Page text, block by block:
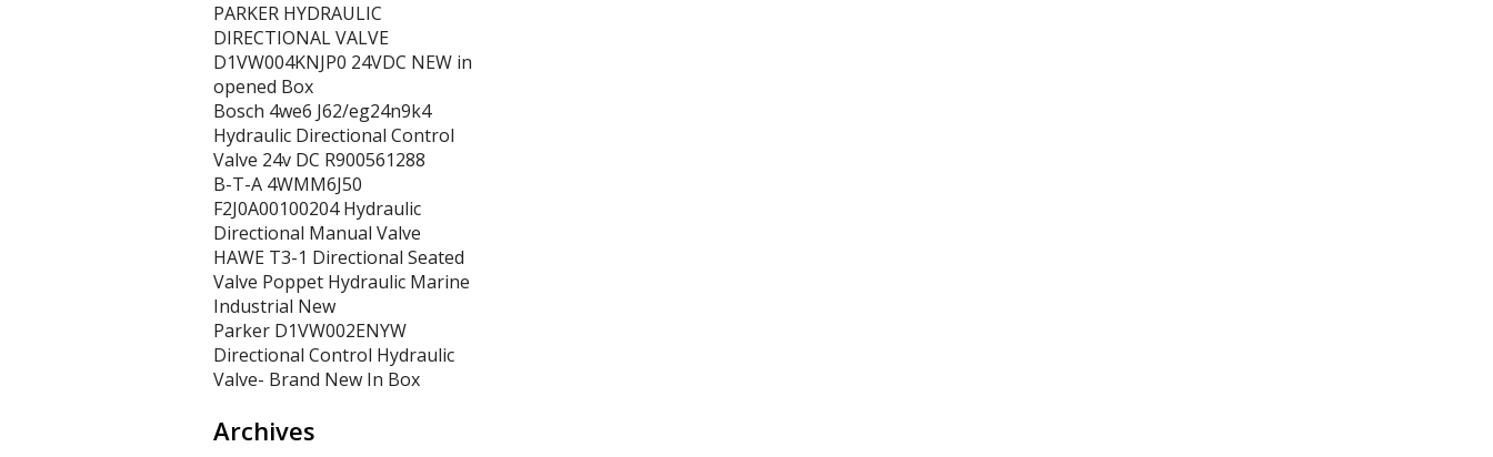
PARKER HYDRAULIC
DIRECTIONAL VALVE
D1VW004KNJP0 24VDC NEW in
opened Box
Bosch 4we6 J62/eg24n9k4
Hydraulic Directional Control
Valve 24v DC R900561288
B-T-A 4WMM6J50
F2J0A00100204 Hydraulic
Directional Manual Valve
HAWE T3-1 Directional Seated
Valve Poppet Hydraulic Marine
Industrial New
Parker D1VW002ENYW
Directional Control Hydraulic
Valve- Brand New In Box
Archives